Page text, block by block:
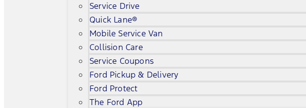
Service Drive
Quick Lane®
Mobile Service Van
Collision Care
Service Coupons
Ford Pickup & Delivery
Ford Protect
The Ford App